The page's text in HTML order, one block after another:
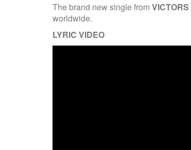
The brand new single from VICTORS
worldwide.
LYRIC VIDEO